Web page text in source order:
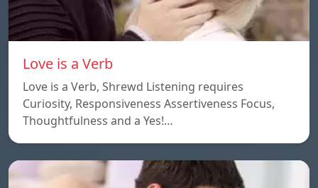
Love is a Verb
Love is a Verb, Shrewd Listening requires
Curiosity, Responsiveness Assertiveness Focus,
Thoughtfulness and a Yes!…